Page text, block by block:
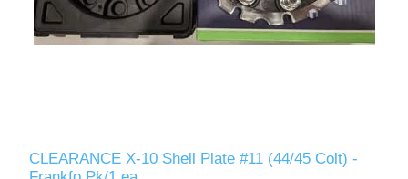
CLEARANCE X-10 Shell Plate #11 (44/45 Colt) -